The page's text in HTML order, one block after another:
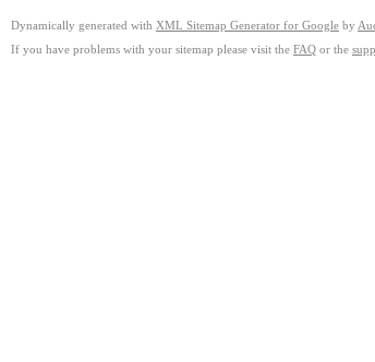
Dynamically generated with XML Sitemap Generator for Google by
If you have problems with your sitemap please visit the FAQ or the